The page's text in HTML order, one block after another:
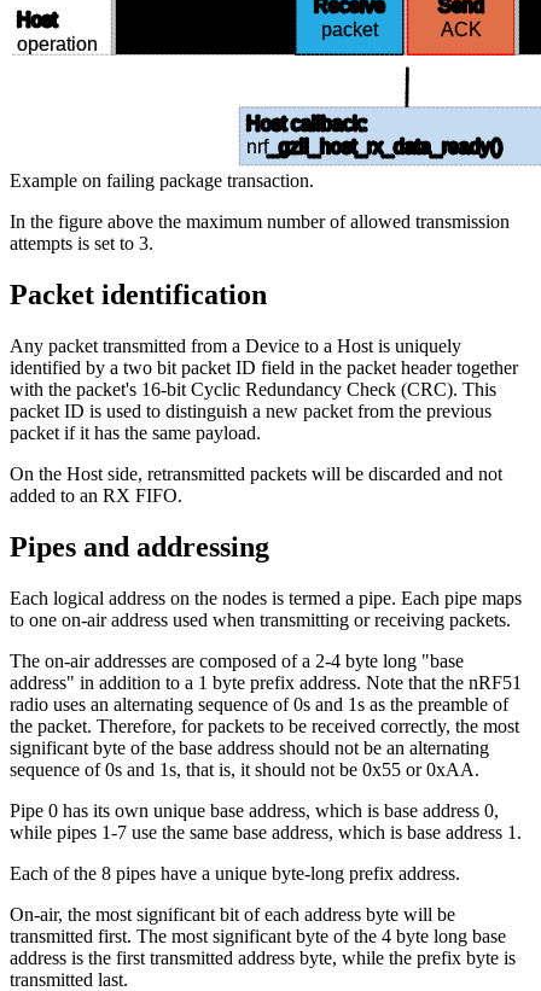
Host
operation
Host callback:
nrf_gzll_host_rx_data_ready()
Send
ACK
Receive
packet
Example on failing package transaction.
In the figure above the maximum number of allowed transmission
attempts is set to 3.
Packet identification
Any packet transmitted from a Device to a Host is uniquely
identified by a two bit packet ID field in the packet header together
with the packet's 16-bit Cyclic Redundancy Check (CRC). This
packet ID is used to distinguish a new packet from the previous
packet if it has the same payload.
On the Host side, retransmitted packets will be discarded and not
added to an RX FIFO.
Pipes and addressing
Each logical address on the nodes is termed a pipe. Each pipe maps
to one on-air address used when transmitting or receiving packets.
The on-air addresses are composed of a 2-4 byte long "base
address" in addition to a 1 byte prefix address. Note that the nRF51
radio uses an alternating sequence of 0s and 1s as the preamble of
the packet. Therefore, for packets to be received correctly, the most
significant byte of the base address should not be an alternating
sequence of 0s and 1s, that is, it should not be 0x55 or 0xAA.
Pipe 0 has its own unique base address, which is base address 0,
while pipes 1-7 use the same base address, which is base address 1.
Each of the 8 pipes have a unique byte-long prefix address.
On-air, the most significant bit of each address byte will be
transmitted first. The most significant byte of the 4 byte long base
address is the first transmitted address byte, while the prefix byte is
transmitted last.